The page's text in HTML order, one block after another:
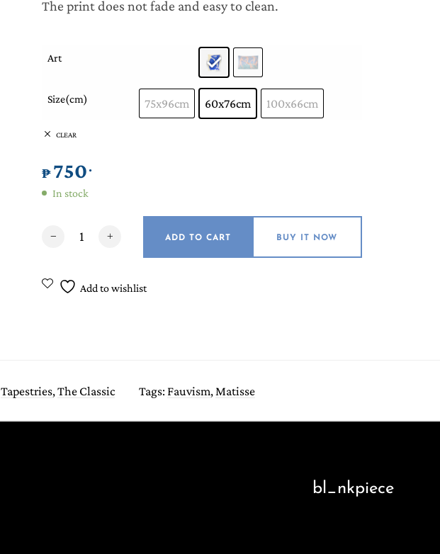
The print does not fade and easy to clean.
Art
Size(cm) 75x96cm 60x76cm 100x66cm
CLEAR
₱750 .
In stock
Matisse Art Tapestries quantity
ADD TO CART BUY IT NOW
Add to wishlist
Tapestries,The Classic Tags: Fauvism,Matisse
bl_nkpiece